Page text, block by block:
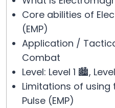
Core abilities of
(EMP)
Application /
Combat
Level: Level 1 🏙️,
Limitations of
Pulse (EMP)